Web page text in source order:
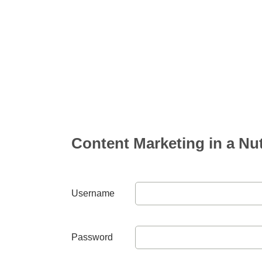
Content Marketing in a
Username
Password